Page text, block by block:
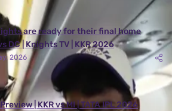
are ready for their final home
DC | Knights TV | KKR 2026
2026
| KKR vs MI | TATA IPL 2026